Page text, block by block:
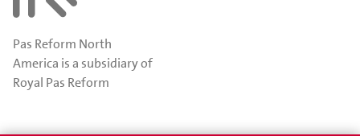
Pas Reform North
America is a subsidiary of
Royal Pas Reform